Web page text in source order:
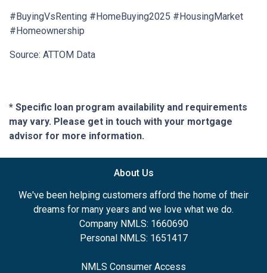
#BuyingVsRenting #HomeBuying2025 #HousingMarket
#Homeownership
Source: ATTOM Data
* Specific loan program availability and requirements
may vary. Please get in touch with your mortgage
advisor for more information.
About Us
We've been helping customers afford the home of their
dreams for many years and we love what we do.
Company NMLS: 1660690
Personal NMLS: 1651417
NMLS Consumer Access